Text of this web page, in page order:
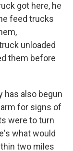
got here, he
feed trucks
unloaded
them before
has also begun
for signs of
were to turn
what would
two miles